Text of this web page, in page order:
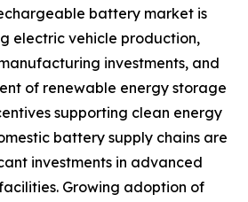
battery market is
electric vehicle production,
investments, and
of renewable energy storage
supporting clean energy
battery supply chains are
investments in advanced
Growing adoption of